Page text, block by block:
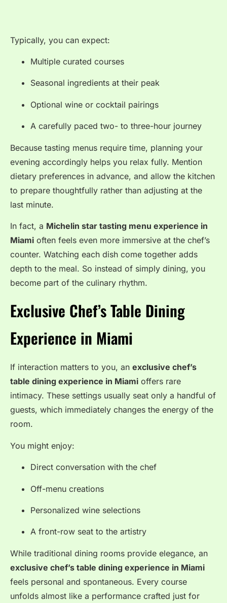
Typically, you can expect:
Multiple curated courses
Seasonal ingredients at their peak
Optional wine or cocktail pairings
A carefully paced two- to three-hour journey
Because tasting menus require time, planning your
evening accordingly helps you relax fully. Mention
dietary preferences in advance, and allow the kitchen
to prepare thoughtfully rather than adjusting at the
last minute.
In fact, a Michelin star tasting menu experience in
Miami often feels even more immersive at the chef’s
counter. Watching each dish come together adds
depth to the meal. So instead of simply dining, you
become part of the culinary rhythm.
Exclusive Chef’s Table Dining
Experience in Miami
If interaction matters to you, an exclusive chef’s
table dining experience in Miami offers rare
intimacy. These settings usually seat only a handful of
guests, which immediately changes the energy of the
room.
You might enjoy:
Direct conversation with the chef
Off-menu creations
Personalized wine selections
A front-row seat to the artistry
While traditional dining rooms provide elegance, an
exclusive chef’s table dining experience in Miami
feels personal and spontaneous. Every course
unfolds almost like a performance crafted just for